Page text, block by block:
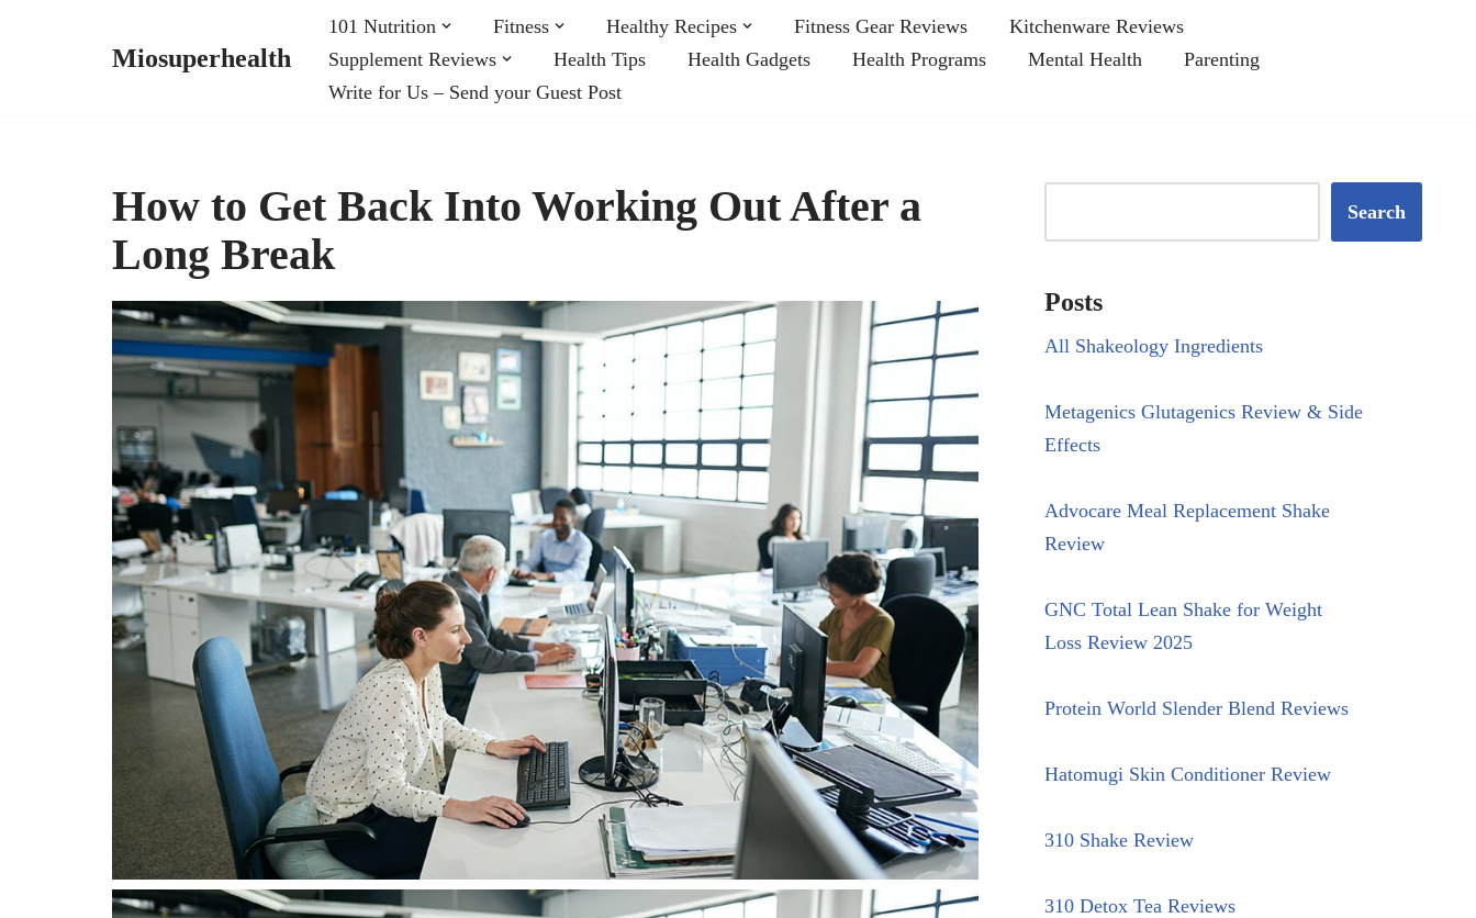
Miosuperhealth
101 Nutrition Fitness Healthy Recipes Fitness Gear Reviews
Kitchenware Reviews
Supplement Reviews
Health Tips Health Gadgets Health Programs Mental Health
Parenting
Write for Us – Send your Guest Post
How to Get Back Into Working Out After a
Long Break
Search
Posts
All Shakeology Ingredients
Metagenics Glutagenics Review & Side
Effects
Advocare Meal Replacement Shake
Review
GNC Total Lean Shake for Weight
Loss Review 2025
Protein World Slender Blend Reviews
Hatomugi Skin Conditioner Review
310 Shake Review
310 Detox Tea Reviews